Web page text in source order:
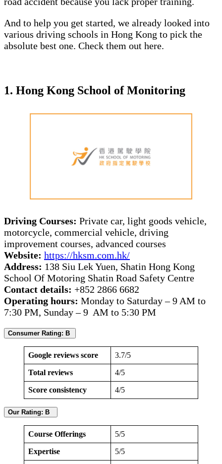
And to help you get started, we already looked into
various driving schools in Hong Kong to pick the
absolute best one. Check them out here.
1. Hong Kong School of Monitoring
Driving Courses: Private car, light goods vehicle,
motorcycle, commercial vehicle, driving
improvement courses, advanced courses
Website: https://hksm.com.hk/
Address: 138 Siu Lek Yuen, Shatin Hong Kong
School Of Motoring Shatin Road Safety Centre
Contact details: +852 2866 6682
Operating hours: Monday to Saturday – 9 AM to
7:30 PM, Sunday – 9 AM to 5:30 PM
Consumer Rating: B
Google reviews score 3.7/5
Total reviews 4/5
Score consistency 4/5
Our Rating: B
Course Offerings 5/5
Expertise 5/5